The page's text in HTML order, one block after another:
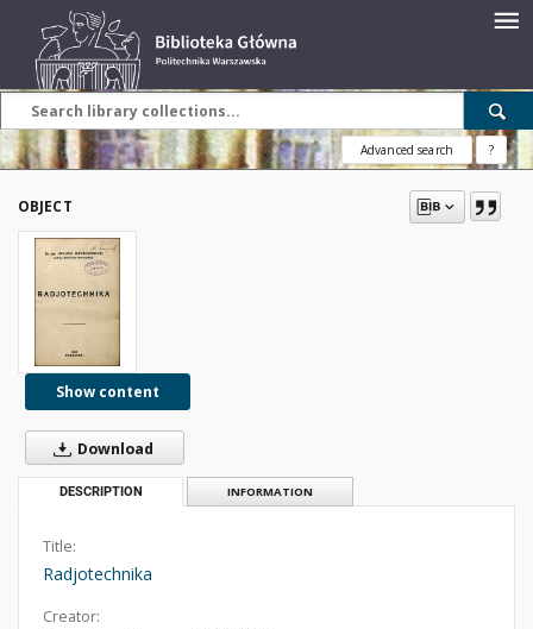
Advanced search ?
OBJECT
Show content
Download
DESCRIPTION INFORMATION
Title:
Radjotechnika
Creator: